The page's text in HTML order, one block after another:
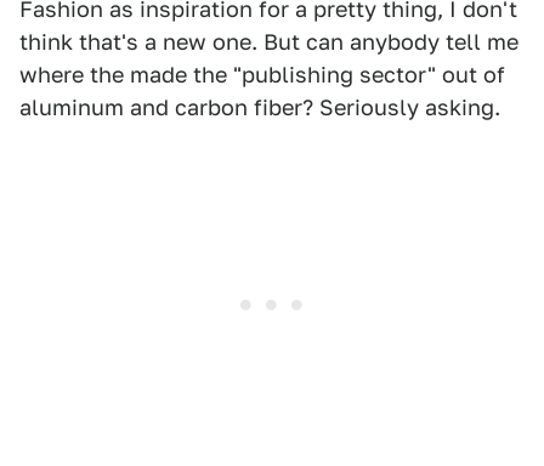
Fashion as inspiration for a pretty thing, I don't
think that's a new one. But can anybody tell me
where the made the "publishing sector" out of
aluminum and carbon fiber? Seriously asking.